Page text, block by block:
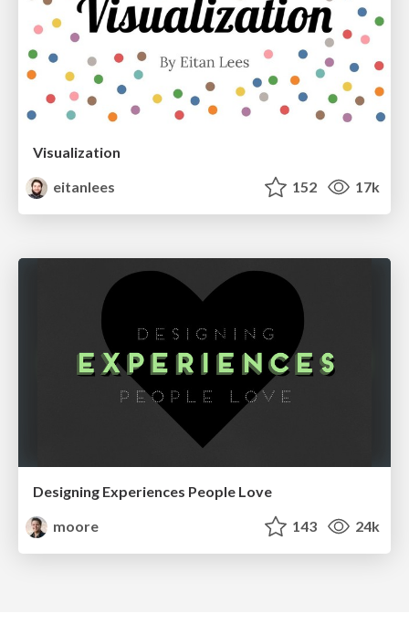
Visualization
eitanlees
152 17k
Designing Experiences People Love
moore
143 24k